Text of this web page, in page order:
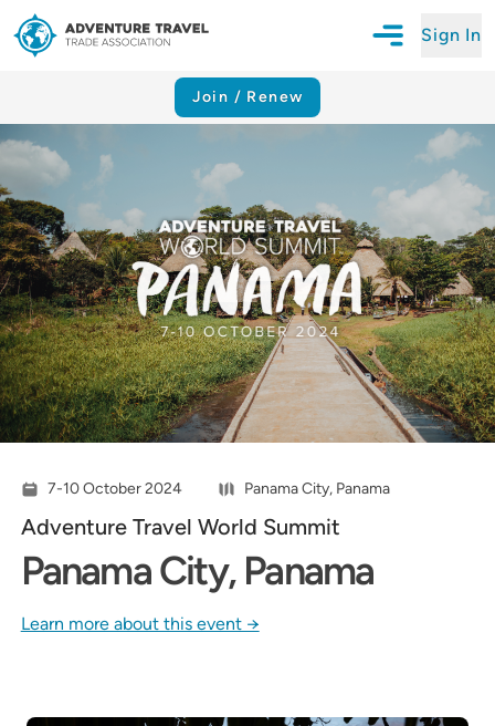
Sign In
Join / Renew
7-10 October 2024 Panama City, Panama
Panama City, Panama
Adventure Travel World Summit
Learn more about this event →